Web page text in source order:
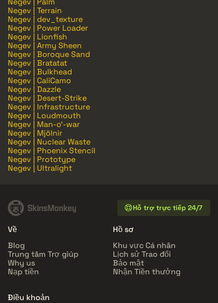
Negev | Terrain
Negev | dev_texture
Negev | Power Loader
Negev | Lionfish
Negev | Army Sheen
Negev | Boroque Sand
Negev | Bratatat
Negev | Bulkhead
Negev | CaliCamo
Negev | Dazzle
Negev | Desert-Strike
Negev | Infrastructure
Negev | Loudmouth
Negev | Man-o'-war
Negev | Mjölnir
Negev | Nuclear Waste
Negev | Phoenix Stencil
Negev | Prototype
Negev | Ultralight
Hỗ trợ trực tiếp 24/7
Về
Blog
Trung tâm Trợ giúp
Why us
Nạp tiền
Hồ sơ
Khu vực Cá nhân
Lịch sử Trao đổi
Bảo mật
Nhận Tiền thưởng
Điều khoản